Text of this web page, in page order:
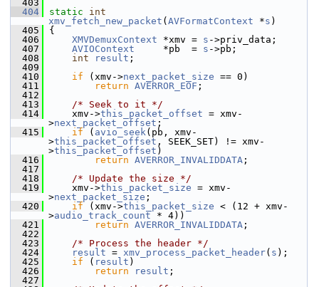
  403
  404
static
int
xmv_fetch_new_packet ( AVFormatContext *s )
  405
{
  406
XMVDemuxContext *xmv = s ->priv_data;
  407
AVIOContext
     *pb  =
s ->pb;
  408
int result ;
  409
  410
if (xmv->next_packet_size == 0)
  411
return AVERROR_EOF ;
  412
  413
/* Seek to it */
  414
xmv->this_packet_offset = xmv-
>next_packet_offset ;
  415
if ( avio_seek(pb, xmv-
>this_packet_offset , SEEK_SET) != xmv-
>this_packet_offset )
  416
return AVERROR_INVALIDDATA ;
  417
  418
/* Update the size */
  419
xmv->this_packet_size = xmv-
>next_packet_size ;
  420
if (xmv->this_packet_size < (12 + xmv-
>audio_track_count * 4))
  421
return AVERROR_INVALIDDATA ;
  422
  423
/* Process the header */
  424
result = xmv_process_packet_header( s );
  425
if ( result )
  426
return result ;
  427